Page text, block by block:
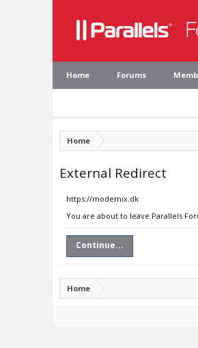
Home Forums
Home
External Redirect
https://modemix.dk
You are about to leave Parallels
Continue...
Home